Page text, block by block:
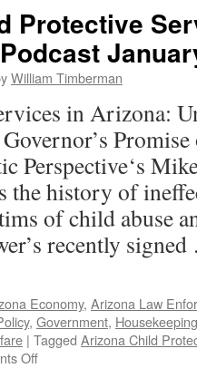
Protective
William Timberman
in Arizona:
Perspective‘s
the history of
of child abuse
recently
Economy, Arizona Law
, Government, Housekeeping
| Tagged Arizona Child
Offon